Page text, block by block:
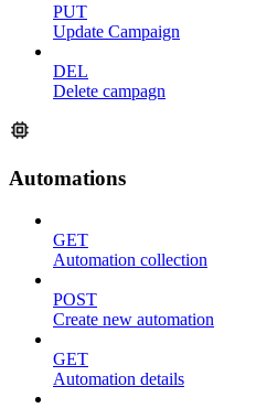
PUT
Update Campaign
DEL
Delete campagn
Automations
GET
Automation collection
POST
Create new automation
GET
Automation details